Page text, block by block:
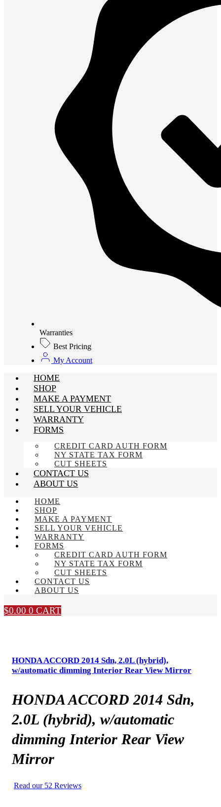
Warranties
Best Pricing
My Account
HOME
SHOP
MAKE A PAYMENT
SELL YOUR VEHICLE
WARRANTY
FORMS
CREDIT CARD AUTH FORM
NY STATE TAX FORM
CUT SHEETS
CONTACT US
ABOUT US
HOME
SHOP
MAKE A PAYMENT
SELL YOUR VEHICLE
WARRANTY
FORMS
CREDIT CARD AUTH FORM
NY STATE TAX FORM
CUT SHEETS
CONTACT US
ABOUT US
$0.00 0 CART
HONDA ACCORD 2014 Sdn, 2.0L (hybrid),
w/automatic dimming Interior Rear View Mirror
HONDA ACCORD 2014 Sdn,
2.0L (hybrid), w/automatic
dimming Interior Rear View
Mirror
Read our 52 Reviews